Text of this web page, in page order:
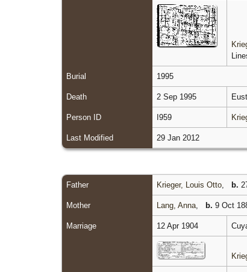
Burial 1995
Death 2 Sep 1995
Person ID I959
Last Modified 29 Jan 2012
Father Krieger, Louis Otto, b.
Mother Lang, Anna, b. 9 Oct
Marriage 12 Apr 1904